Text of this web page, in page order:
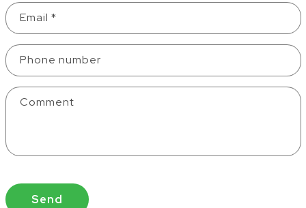
Email *
Phone number
Comment
Send